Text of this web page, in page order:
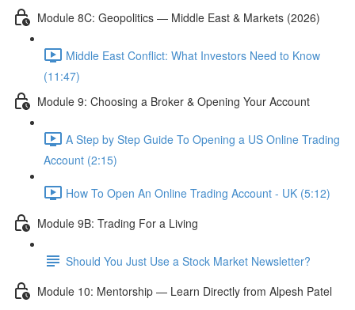
Module 8C: Geopolitics — Middle East & Markets (2026)
Middle East Conflict: What Investors Need to Know
(11:47)
Module 9: Choosing a Broker & Opening Your Account
A Step by Step Guide To Opening a US Online Trading
Account (2:15)
How To Open An Online Trading Account - UK (5:12)
Module 9B: Trading For a Living
Should You Just Use a Stock Market Newsletter?
Module 10: Mentorship — Learn Directly from Alpesh Patel